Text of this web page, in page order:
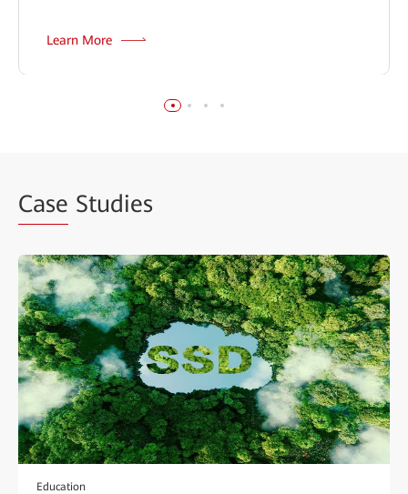
Learn More
Case Studies
Education